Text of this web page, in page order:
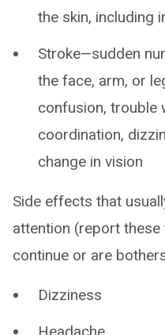
the skin, including
Stroke—sudden
the face, arm, or
confusion, trouble
coordination,
change in vision
Side effects that
attention (report
continue or are
Dizziness